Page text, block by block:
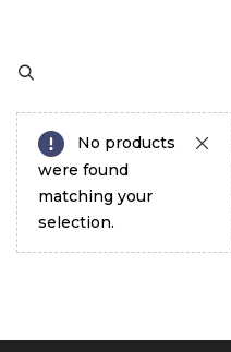
No products
were found
matching your
selection.